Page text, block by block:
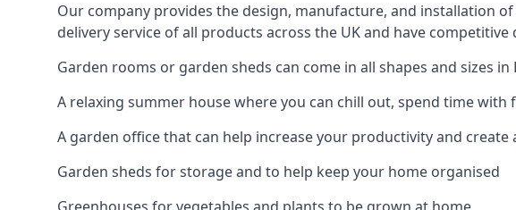
Our company provides the design, manufacture, and installation
delivery service of all products across the UK and have competitive
Garden rooms or garden sheds can come in all shapes and sizes
A relaxing summer house where you can chill out, spend time
A garden office that can help increase your productivity and
Garden sheds for storage and to help keep your home organised